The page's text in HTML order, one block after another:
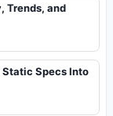
Trends, and
Static Specs Into